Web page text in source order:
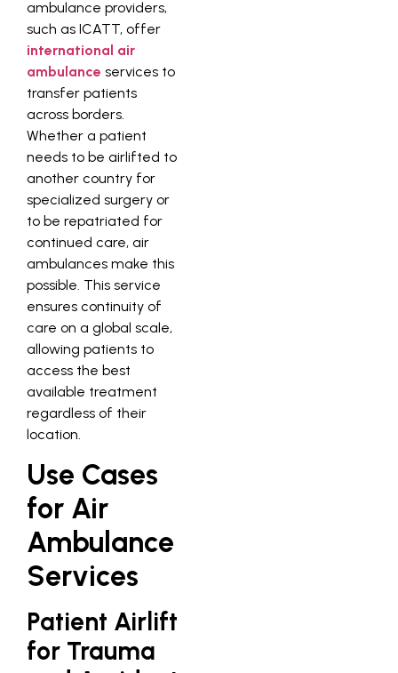
ambulance providers,
such as ICATT, offer
international air
ambulance services to
transfer patients
across borders.
Whether a patient
needs to be airlifted to
another country for
specialized surgery or
to be repatriated for
continued care, air
ambulances make this
possible. This service
ensures continuity of
care on a global scale,
allowing patients to
access the best
available treatment
regardless of their
location.
Use Cases
for Air
Ambulance
Services
Patient Airlift
for Trauma